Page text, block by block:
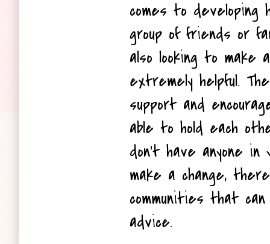
comes to developing
group of friends or
also looking to make
extremely helpful.
support and
able to hold each
don't have anyone in
make a change,
communities that
advice.